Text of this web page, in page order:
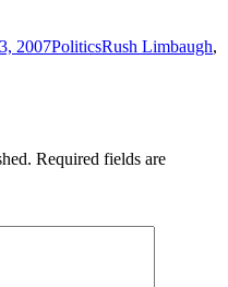
2007PoliticsRush Limbaugh,
Required fields are